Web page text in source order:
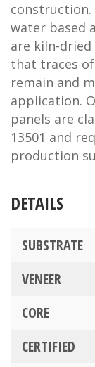
construction.
water based
are kiln-
that traces
remain and
application.
panels are
13501 and
production
DETAILS
SUBSTRATE
VENEER
CORE
CERTIFIED